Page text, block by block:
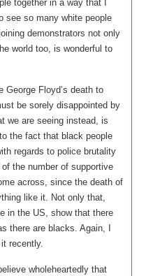
together in a way that I
see so many white people
demonstrators not only
world too, is wonderful to
Floyd’s death to
be sorely disappointed by
we are seeing instead, is
the fact that black people
regards to police brutality
the number of supportive
across, since the death of
like it. Not only that,
in the US, show that there
there are blacks. Again, I
recently.
wholeheartedly that